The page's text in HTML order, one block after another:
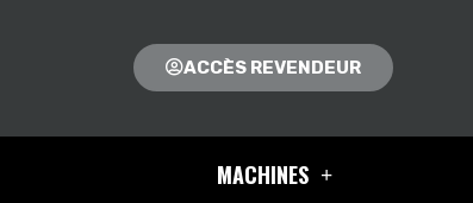
ACCÈS REVENDEUR
MACHINES